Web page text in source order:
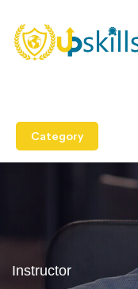
Category
Instructor